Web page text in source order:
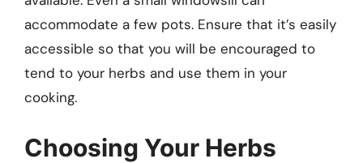
accommodate a few pots. Ensure that it’s easily
accessible so that you will be encouraged to
tend to your herbs and use them in your
cooking.
Choosing Your Herbs